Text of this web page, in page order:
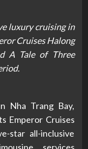
luxury cruising in
Cruises Halong
A Tale of Three
Nha Trang Bay,
Emperor Cruises
star all-inclusive